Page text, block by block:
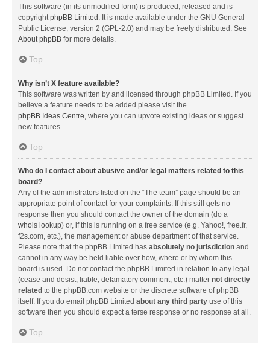
This software (in its unmodified form) is produced, released and is
copyrightphpBB Limited . It is made available under the GNU General
Public License, version 2 (GPL-2.0) and may be freely distributed. See
About phpBB for more details.
Top
Why isn’t X feature available?
This software was written by and licensed through phpBB Limited. If you
believe a feature needs to be added please visit the
phpBB Ideas Centre, where you can upvote existing ideas or suggest
new features.
Top
Who do I contact about abusive and/or legal matters related to this
board?
Any of the administrators listed on the “The team” page should be an
appropriate point of contact for your complaints. If this still gets no
response then you should contact the owner of the domain (do a
whois lookup) or, if this is running on a free service (e.g. Yahoo!, free.fr,
f2s.com, etc.), the management or abuse department of that service.
Please note that the phpBB Limited has absolutely no jurisdiction and
cannot in any way be held liable over how, where or by whom this
board is used. Do not contact the phpBB Limited in relation to any legal
(cease and desist, liable, defamatory comment, etc.) matter not directly
related to the phpBB.com website or the discrete software of phpBB
itself. If you do email phpBB Limited about any third party use of this
software then you should expect a terse response or no response at all.
Top